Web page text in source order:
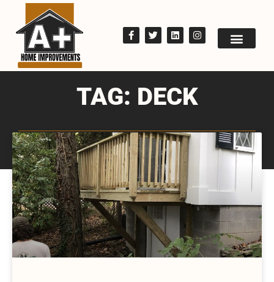
TAG: DECK